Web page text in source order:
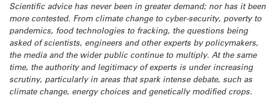
Scientific advice has never been in greater demand; nor has it been
more contested. From climate change to cyber-security, poverty to
pandemics, food technologies to fracking, the questions being
asked of scientists, engineers and other experts by policymakers,
the media and the wider public continue to multiply. At the same
time, the authority and legitimacy of experts is under increasing
scrutiny, particularly in areas that spark intense debate, such as
climate change, energy choices and genetically modified crops.